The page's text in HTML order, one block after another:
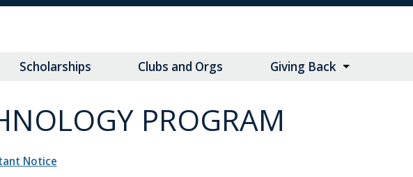
Scholarships Clubs and Orgs Giving Back
PROGRAM
Notice